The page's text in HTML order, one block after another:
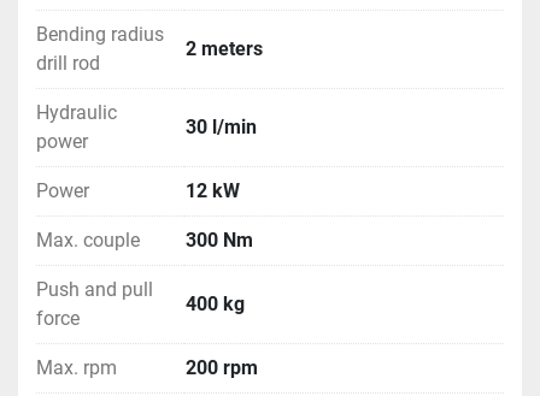
* Delivery including bentonite mix pump installation.
Bending radius
drill rod
2 meters
Hydraulic
power
30 l/min
Power 12 kW
Max. couple 300 Nm
Push and pull
force
400 kg
Max. rpm 200 rpm